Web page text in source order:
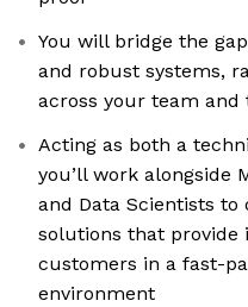
You will bridge the
and robust systems,
across your team
Acting as both a
you’ll work alongside
and Data Scientists
solutions that
customers in a fast-
environment